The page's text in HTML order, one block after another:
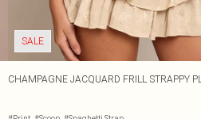
SALE
CHAMPAGNE JACQUARD FRILL STRAPPY